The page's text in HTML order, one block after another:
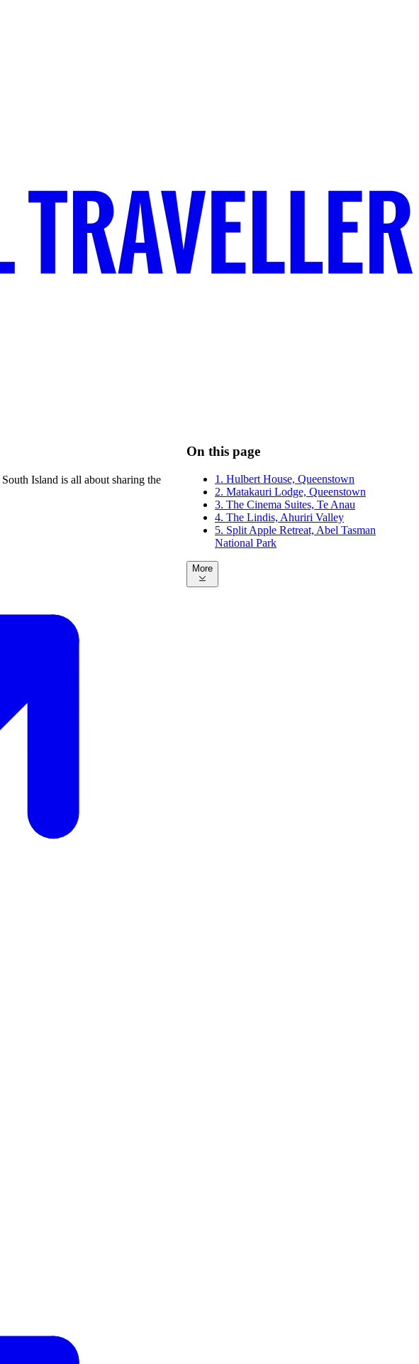
South Island is all about sharing the
On this page
1. Hulbert House, Queenstown
2. Matakauri Lodge, Queenstown
3. The Cinema Suites, Te Anau
4. The Lindis, Ahuriri Valley
5. Split Apple Retreat, Abel Tasman
National Park
More